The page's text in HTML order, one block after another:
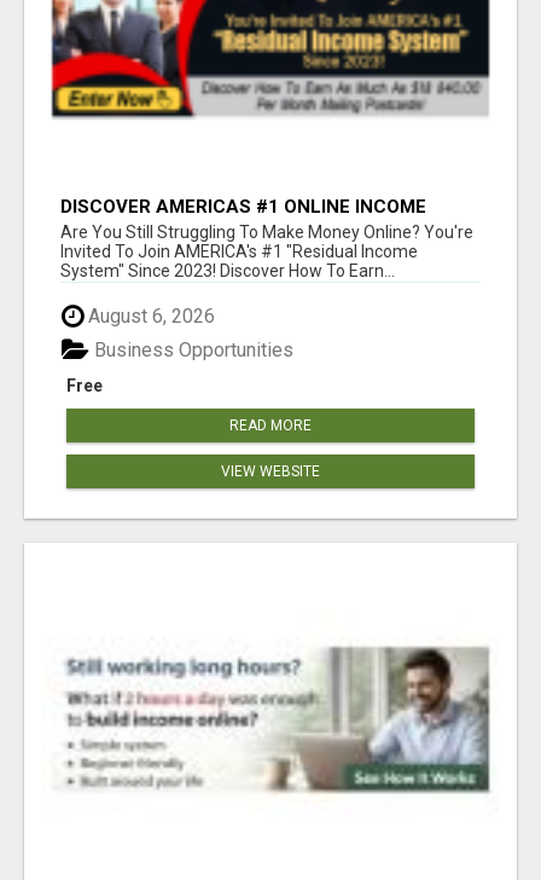
DISCOVER AMERICAS #1 ONLINE INCOME
SYSTEM SINCE 2023!
Are You Still Struggling To Make Money Online? You're
Invited To Join AMERICA's #1 "Residual Income
System" Since 2023! Discover How To Earn...
August 6, 2026
Free
Business Opportunities
READ MORE
VIEW WEBSITE